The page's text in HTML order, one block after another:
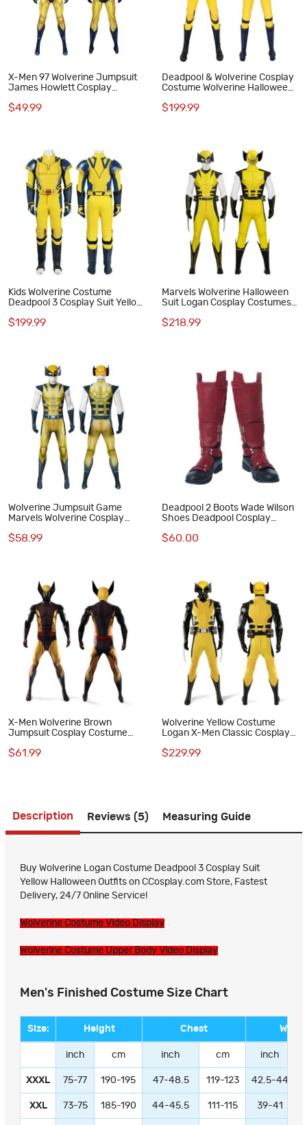
X-Men 97 Wolverine Jumpsuit
James Howlett Cosplay
$49.99
Deadpool & Wolverine Cosplay
Costume Wolverine Halloween
$199.99
Kids Wolverine Costume
Deadpool 3 Cosplay Suit Yellow
$199.99
Marvels Wolverine Halloween
Suit Logan Cosplay Costumes
$218.99
Wolverine Jumpsuit Game
Marvels Wolverine Cosplay
$58.99
Deadpool 2 Boots Wade Wilson
Shoes Deadpool Cosplay
$60.00
X-Men Wolverine Brown
Jumpsuit Cosplay Costume
$61.99
Wolverine Yellow Costume
Logan X-Men Classic Cosplay
$229.99
Description Reviews (5) Measuring Guide
Buy Wolverine Logan Costume Deadpool 3 Cosplay Suit
Yellow Halloween Outfits on CCosplay.com Store, Fastest
Delivery, 24/7 Online Service!
Wolverine Costume Video Display
Wolverine Costume Upper Body Video Display
Men's Finished Costume Size Chart
Size: Height Chest Waist
inch cm inch cm inch
XXXL 75-77 190-195 47-48.5 119-123 42.5-44
XXL 73-75 185-190 44-45.5 111-115 39-41